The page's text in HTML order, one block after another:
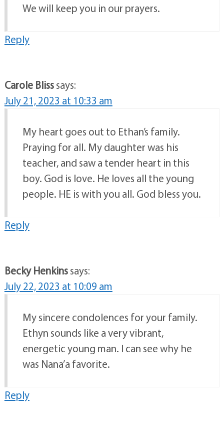
We will keep you in our prayers.
Reply
Carole Blisssays:
July 21, 2023 at 10:33 am
My heart goes out to Ethan’s family.
Praying for all. My daughter was his
teacher, and saw a tender heart in this
boy. God is love. He loves all the young
people. HE is with you all. God bless you.
Reply
Becky Henkinssays:
July 22, 2023 at 10:09 am
My sincere condolences for your family.
Ethyn sounds like a very vibrant,
energetic young man. I can see why he
was Nana’a favorite.
Reply